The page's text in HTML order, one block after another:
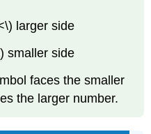
larger side
smaller side
faces the smaller
the larger number.